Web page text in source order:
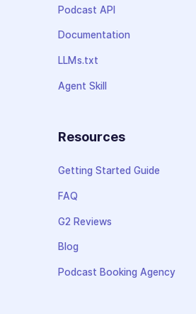
Podcast API
Documentation
LLMs.txt
Agent Skill
Resources
Getting Started Guide
FAQ
G2 Reviews
Blog
Podcast Booking Agency